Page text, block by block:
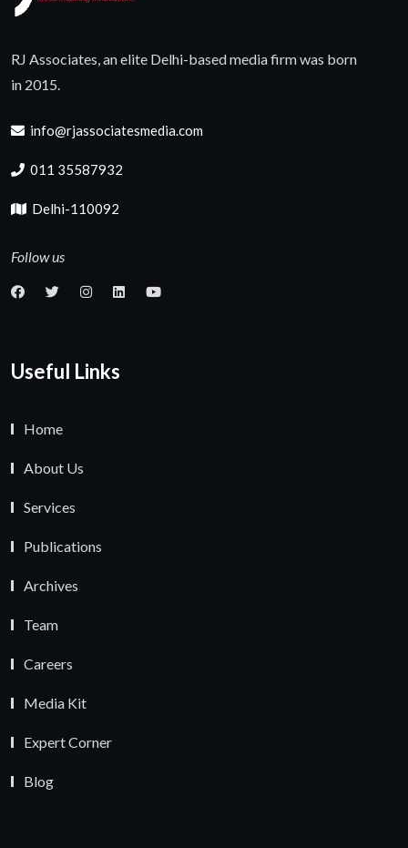
RJ Associates, an elite Delhi-based media firm was born
in 2015.
info@rjassociatesmedia.com
011 35587932
Delhi-110092
Follow us
Useful Links
Home
About Us
Services
Publications
Archives
Team
Careers
Media Kit
Expert Corner
Blog